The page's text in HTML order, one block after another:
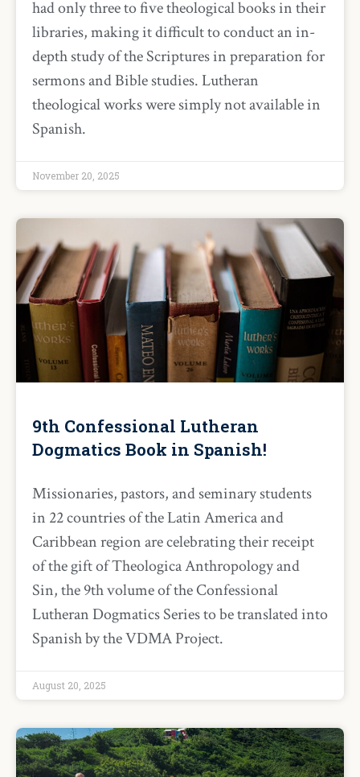
had only three to five theological books in their
libraries, making it difficult to conduct an in-
depth study of the Scriptures in preparation for
sermons and Bible studies. Lutheran
theological works were simply not available in
Spanish.
November 20, 2025
9th Confessional Lutheran
Dogmatics Book in Spanish!
Missionaries, pastors, and seminary students
in 22 countries of the Latin America and
Caribbean region are celebrating their receipt
of the gift of Theologica Anthropology and
Sin, the 9th volume of the Confessional
Lutheran Dogmatics Series to be translated into
Spanish by the VDMA Project.
August 20, 2025